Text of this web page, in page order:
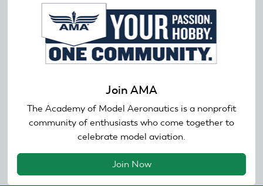
Join AMA
The Academy of Model Aeronautics is a nonprofit
community of enthusiasts who come together to
celebrate model aviation.
Join Now